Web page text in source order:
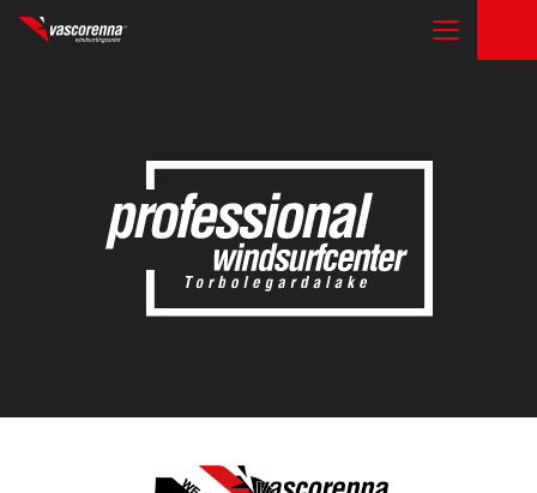
COURSES
RENTAL & STORAGE SERVICE